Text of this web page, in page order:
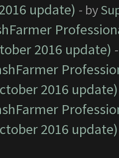
update) - by
2016 update)
2016 update)
2016 update)